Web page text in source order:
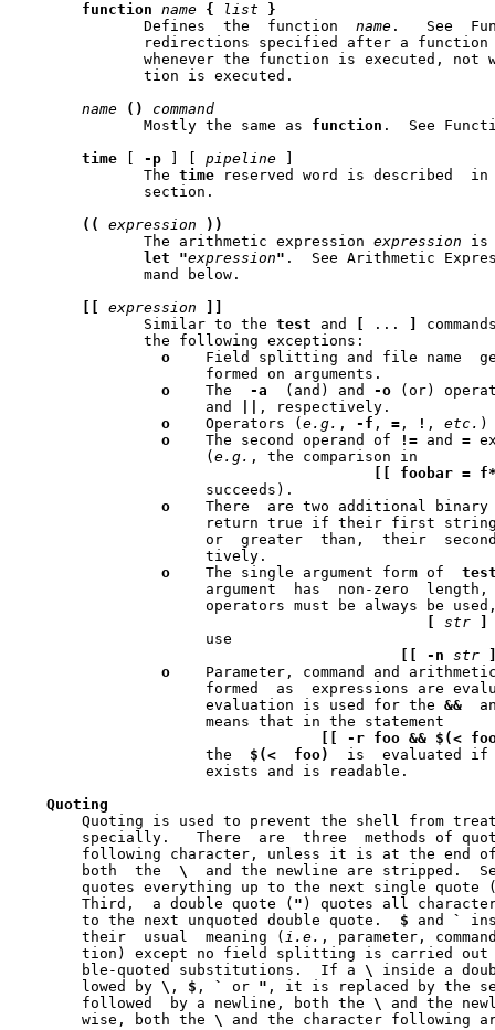
function name { list
}
	      Defines  the  function
name .   See
name
()
command
	      Mostly the same as
function .  See
time
-p pipeline
	      The
time reserved word is described  in
((
expression
))
	      The arithmetic expression
expression is
let
"expression" .  See Arithmetic
expression
	      Similar to the
test and ...
o
Field splitting and file name  generation
o
    The
-a
  (and) and
-o (or)
		     and
, respectively.
o
    Operators (
e.g. , -f , = , ! , etc. )
o
    The second operand of
!= and =
		     (
e.g. , the comparison in
foobar =
o
There  are two additional
o
    The single argument form of
operators must be always be
str
-n str
o
Parameter, command and
		     evaluation is used for the
&&
-r foo && $(<
		     the
$(< foo)
is  evaluated
Quoting
Quoting is used to prevent the shell from
specially.   There  are	three
following character, unless it is at the end
       both  the
\
and the newline are stripped.
quotes everything up to the next single quote
       Third,  a double quote (
" ) quotes all
       to the next unquoted double quote.
$ and `
       their  usual  meaning (
i.e. , parameter,
tion) except no field splitting is carried
       ble-quoted substitutions.  If a
\
inside a
       lowed by
\ , $ , ` or " , it is replaced by the
       followed  by a newline, both the
\
and the
       wise, both the
\
and the character following